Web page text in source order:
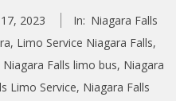
2023 In: Niagara Falls
, Limo Service Niagara Falls,
Niagara Falls limo bus, Niagara
Limo Service, Niagara Falls